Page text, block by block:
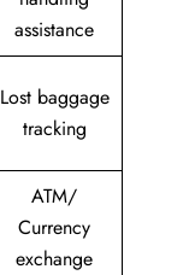
assistance
Lost baggage
tracking
ATM/
Currency
exchange